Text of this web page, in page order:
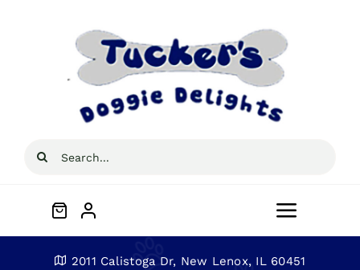
Search
Toggle
2011 Calistoga Dr, New Lenox, IL 60451